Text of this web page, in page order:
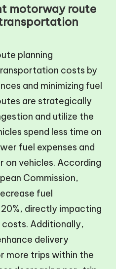
motorway route
planning
costs by
and minimizing fuel
are strategically
and utilize the
spend less time on
fuel expenses and
on vehicles. According
Commission,
fuel
directly impacting
Additionally,
delivery
more trips within the